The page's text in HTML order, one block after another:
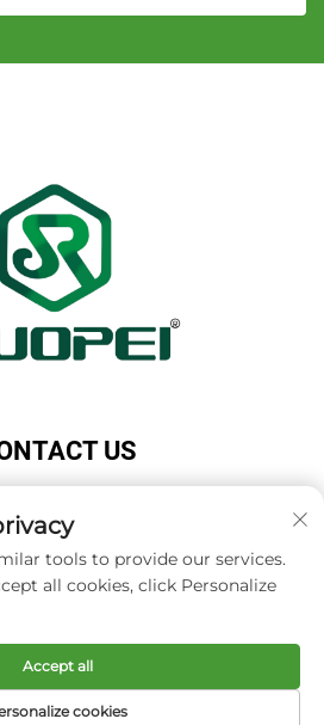
US
Province, China
Ruopei Crafts Co., Ltd -
policy
tools to provide our services.
all cookies, click Personalize
cookies
Accept all